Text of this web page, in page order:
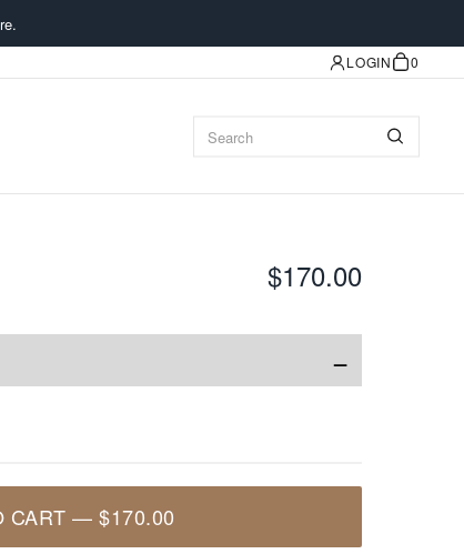
LOGIN 0
$170.00
−
CART —$170.00